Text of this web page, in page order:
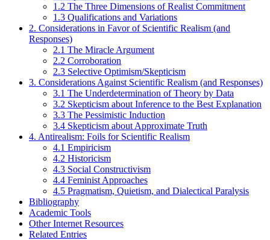
1.2 The Three Dimensions of Realist Commitment
1.3 Qualifications and Variations
2. Considerations in Favor of Scientific Realism (and
Responses)
2.1 The Miracle Argument
2.2 Corroboration
2.3 Selective Optimism/Skepticism
3. Considerations Against Scientific Realism (and Responses)
3.1 The Underdetermination of Theory by Data
3.2 Skepticism about Inference to the Best Explanation
3.3 The Pessimistic Induction
3.4 Skepticism about Approximate Truth
4. Antirealism: Foils for Scientific Realism
4.1 Empiricism
4.2 Historicism
4.3 Social Constructivism
4.4 Feminist Approaches
4.5 Pragmatism, Quietism, and Dialectical Paralysis
Bibliography
Academic Tools
Other Internet Resources
Related Entries